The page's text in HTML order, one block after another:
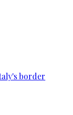
border